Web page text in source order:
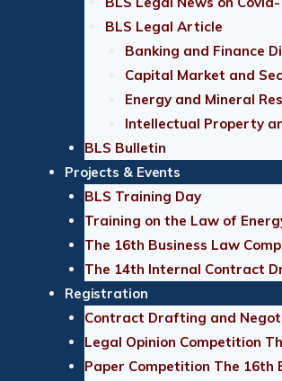
BLS Legal Article
Banking and Finance
Capital Market and
Energy and Mineral
Intellectual Property
BLS Bulletin
Projects & Events
BLS Training Day
Training on the Law of
The 16th Business Law
The 14th Internal Contract
Registration
Contract Drafting and
Legal Opinion Competition
Paper Competition The 16th